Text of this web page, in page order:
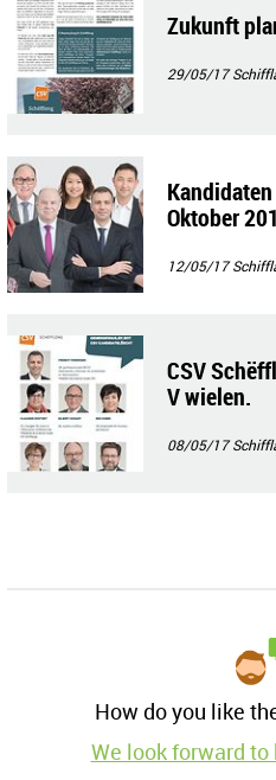
Zukunft
29/05/17
Oktober
12/05/17
CSV
V wielen.
08/05/17
How do you like
We look forward